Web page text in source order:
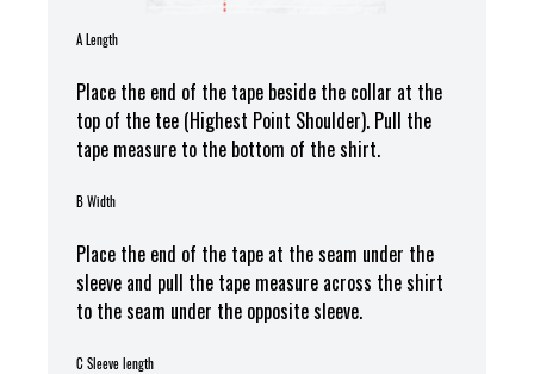
A Length
Place the end of the tape beside the collar at the
top of the tee (Highest Point Shoulder). Pull the
tape measure to the bottom of the shirt.
B Width
Place the end of the tape at the seam under the
sleeve and pull the tape measure across the shirt
to the seam under the opposite sleeve.
C Sleeve length